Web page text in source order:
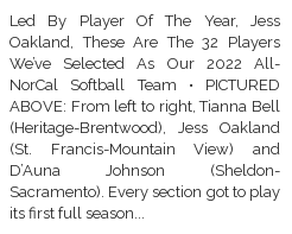
Led By Player Of The Year, Jess
Oakland, These Are The 32 Players
We’ve Selected As Our 2022 All-
NorCal Softball Team • PICTURED
ABOVE: From left to right, Tianna Bell
(Heritage-Brentwood), Jess Oakland
(St. Francis-Mountain View) and
D’Auna Johnson (Sheldon-
Sacramento). Every section got to play
its first full season...